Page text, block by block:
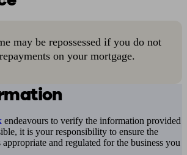
may be repossessed if you do not
on your mortgage.
endeavours to verify the information provided
it is your responsibility to ensure the
and regulated for the business you